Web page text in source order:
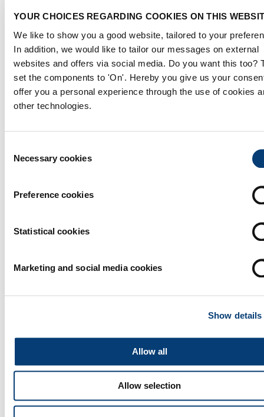
YOUR CHOICES REGARDING COOKIES ON THIS
We like to show you a good website, tailored to your
In addition, we would like to tailor our messages on external
websites and offers via social media. Do you want this too?
set the components to 'On'. Hereby you give us your
offer you a personal experience through the use of cookies
other technologies.
Selection
Necessary cookies
Preference cookies
Statistical cookies
Marketing and social media cookies
Show details
Allow all
Allow selection